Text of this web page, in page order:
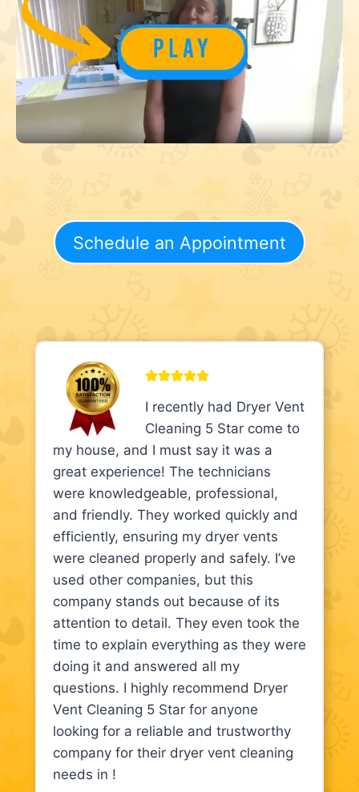
Schedule an Appointment
I recently had Dryer Vent
Cleaning 5 Star come to
my house, and I must say it was a
great experience! The technicians
were knowledgeable, professional,
and friendly. They worked quickly and
efficiently, ensuring my dryer vents
were cleaned properly and safely. I’ve
used other companies, but this
company stands out because of its
attention to detail. They even took the
time to explain everything as they were
doing it and answered all my
questions. I highly recommend Dryer
Vent Cleaning 5 Star for anyone
looking for a reliable and trustworthy
company for their dryer vent cleaning
needs in !